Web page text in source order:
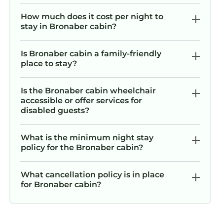
How much does it cost per night to
stay in Bronaber cabin?
Is Bronaber cabin a family-friendly
place to stay?
Is the Bronaber cabin wheelchair
accessible or offer services for
disabled guests?
What is the minimum night stay
policy for the Bronaber cabin?
What cancellation policy is in place
for Bronaber cabin?